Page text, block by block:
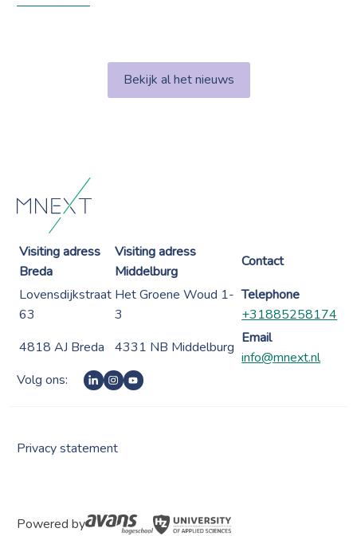
Bekijk al het nieuws
Visiting adress
Breda
Visiting adress
Middelburg
Contact
Lovensdijkstraat
63
Het Groene Woud 1-
3
Telephone
+31885258174
4818 AJ Breda
4331 NB Middelburg
Email
info@mnext.nl
Volg ons:
Powered by
Privacy statement